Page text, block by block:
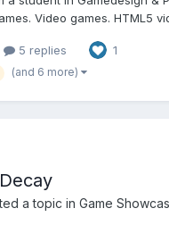
Video games. HTML5
recommended me to
it is, "Fall", made i...
5 replies 1
(and 6 more)
a topic in Game